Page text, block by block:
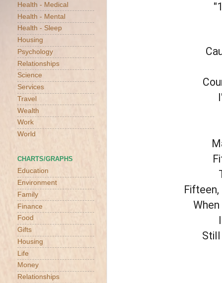
Still
Health - Medical
Health - Mental
Health - Sleep
Housing
Psychology
Relationships
Science
Services
Travel
Wealth
Work
World
CHARTS/GRAPHS
Education
Environment
Family
Finance
Food
Gifts
Housing
Life
Money
Relationships